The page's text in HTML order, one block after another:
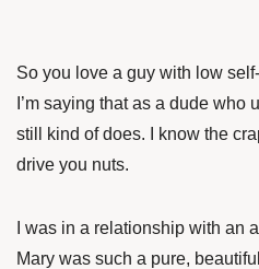
So you love a guy with low
I’m saying that as a dude who
still kind of does. I know the
drive you nuts.
I was in a relationship with an
Mary was such a pure,